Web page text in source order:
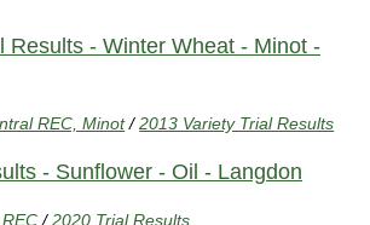
Results - Winter Wheat - Minot -
REC, Minot /2013 Variety Trial Results
- Sunflower - Oil - Langdon
/2020 Trial Results